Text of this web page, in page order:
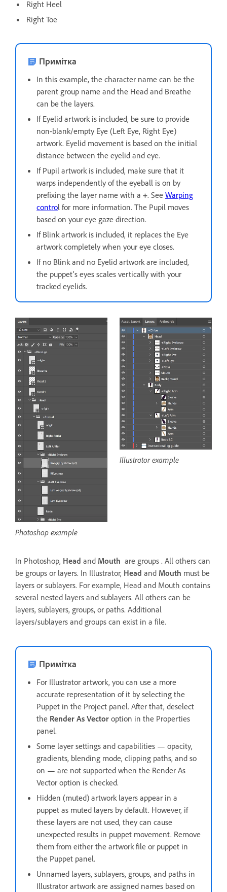
Right Heel
Right Toe
Примітка
In this example, the character name can be the
parent group name and the Head and Breathe
can be the layers.
If Eyelid artwork is included, be sure to provide
non-blank/empty Eye (Left Eye, Right Eye)
artwork. Eyelid movement is based on the initial
distance between the eyelid and eye.
If Pupil artwork is included, make sure that it
warps independently of the eyeball is on by
prefixing the layer name with a +. See Warping
control for more information. The Pupil moves
based on your eye gaze direction.
If Blink artwork is included, it replaces the Eye
artwork completely when your eye closes.
If no Blink and no Eyelid artwork are included,
the puppet’s eyes scales vertically with your
tracked eyelids.
Photoshop example
Illustrator example
In Photoshop, Head and Mouth are groups . All others can
be groups or layers. In Illustrator, Head and Mouth must be
layers or sublayers. For example, Head and Mouth contains
several nested layers and sublayers. All others can be
layers, sublayers, groups, or paths. Additional
layers/sublayers and groups can exist in a file.
Примітка
For Illustrator artwork, you can use a more
accurate representation of it by selecting the
Puppet in the Project panel. After that, deselect
the Render As Vector option in the Properties
panel.
Some layer settings and capabilities — opacity,
gradients, blending mode, clipping paths, and so
on — are not supported when the Render As
Vector option is checked.
Hidden (muted) artwork layers appear in a
puppet as muted layers by default. However, if
these layers are not used, they can cause
unexpected results in puppet movement. Remove
them from either the artwork file or puppet in
the Puppet panel.
Unnamed layers, sublayers, groups, and paths in
Illustrator artwork are assigned names based on